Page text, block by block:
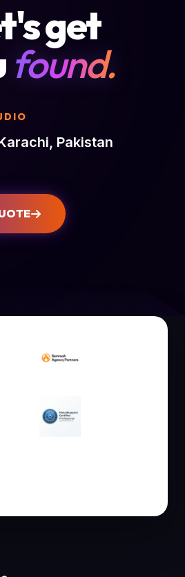
get
found.
Pakistan